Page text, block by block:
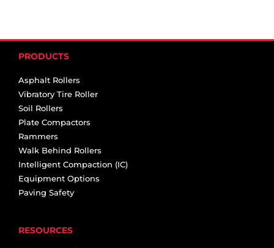
PRODUCTS
Asphalt Rollers
Vibratory Tire Roller
Soil Rollers
Plate Compactors
Rammers
Walk Behind Rollers
Intelligent Compaction (IC)
Equipment Options
Paving Safety
RESOURCES